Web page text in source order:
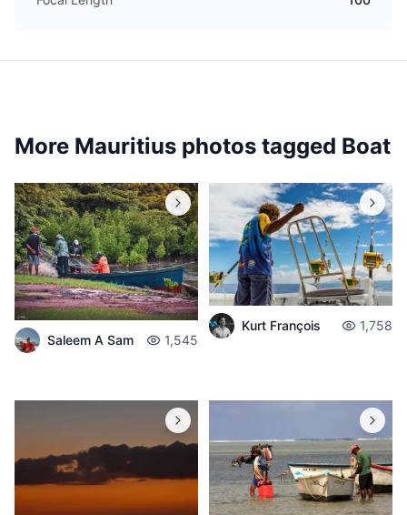
More Mauritius photos tagged Boat
Saleem A Sam 1,545
Kurt François 1,758